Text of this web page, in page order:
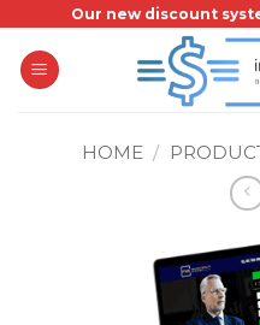
content
Our new discount
HOME /